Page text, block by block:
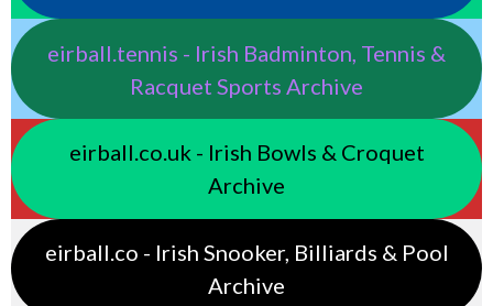
eirball.tennis - Irish Badminton, Tennis &
Racquet Sports Archive
eirball.co.uk - Irish Bowls & Croquet
Archive
eirball.co - Irish Snooker, Billiards & Pool
Archive